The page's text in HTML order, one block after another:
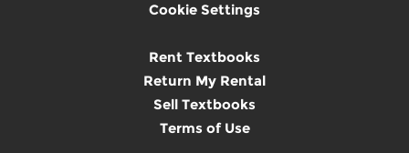
Cookie Settings
Rent Textbooks
Return My Rental
Sell Textbooks
Terms of Use